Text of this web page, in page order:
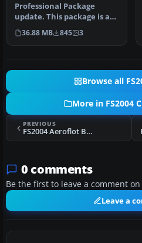
Professional Package
update. This package is an
update to the 'Israel
Airline…
36.88 MB 845 3
Browse all
More in FS2004
PREVIOUS
FS2004 Aeroflot Boeing 747-200
0 comments
Be the first to leave a comment
Leave a